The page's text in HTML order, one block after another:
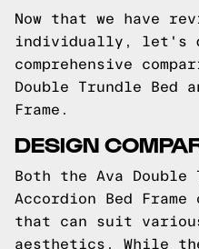
Now that we have
individually, let's
comprehensive
Double Trundle Bed
Frame.
DESIGN
Both the Ava Double
Accordion Bed
that can suit
aesthetics. While